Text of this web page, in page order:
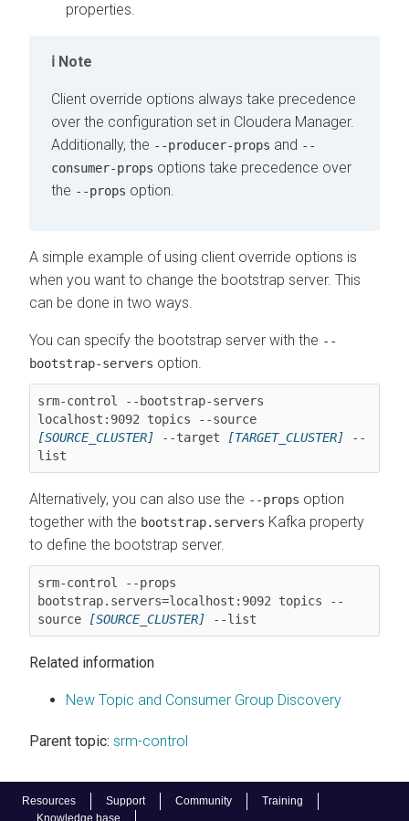
Resources Support Community
Training
Knowledge base
properties.
Note
Client override options always take precedence
over the configuration set in Cloudera Manager.
Additionally, the --producer-props and --
consumer-props options take precedence over
the --props option.
A simple example of using client override options is
when you want to change the bootstrap server. This
can be done in two ways.
You can specify the bootstrap server with the --
bootstrap-servers option.
srm-control --bootstrap-servers
[SOURCE_CLUSTER] --target [TARGET_CLUSTER] --
Alternatively, you can also use the --props option
together with the bootstrap.servers Kafka property
to define the bootstrap server.
srm-control --props
bootstrap.servers=localhost:9092 topics --
source
[SOURCE_CLUSTER]
Related information
New Topic and Consumer Group Discovery
Parent topic: srm-control